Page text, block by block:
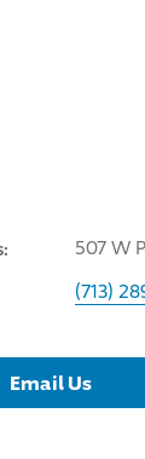
507 W
(713)
Email Us